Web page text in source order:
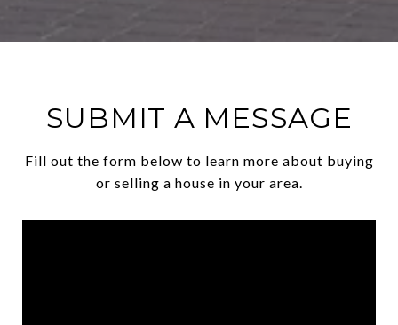
SUBMIT A MESSAGE
Fill out the form below to learn more about buying
or selling a house in your area.